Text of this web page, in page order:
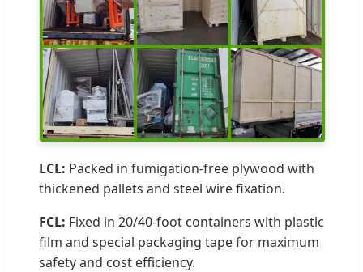
LCL: Packed in fumigation-free plywood with
thickened pallets and steel wire fixation.
FCL: Fixed in 20/40-foot containers with plastic
film and special packaging tape for maximum
safety and cost efficiency.